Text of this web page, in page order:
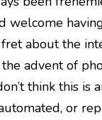
welcome
about the
advent of
think this is
or